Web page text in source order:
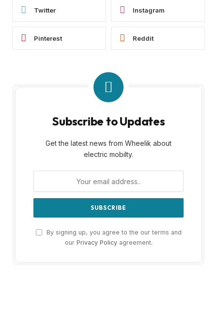
Twitter Instagram
Pinterest Reddit
Subscribe to Updates
Get the latest news from Wheelik about
electric mobilty.
By signing up, you agree to the our terms and
our Privacy Policyagreement.